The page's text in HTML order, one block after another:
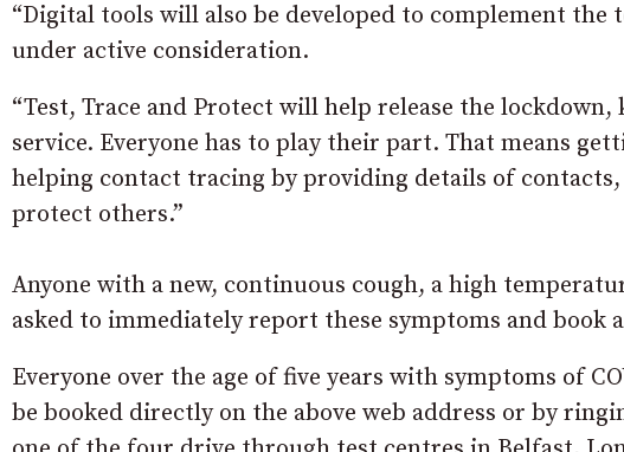
“Digital tools will also be developed to complement the
under active consideration.
“Test, Trace and Protect will help release the
service. Everyone has to play their part. That means
helping contact tracing by providing details of
protect others.”
Anyone with a new, continuous cough, a high
asked to immediately report these symptoms and book
Everyone over the age of five years with symptoms of
be booked directly on the above web address or by